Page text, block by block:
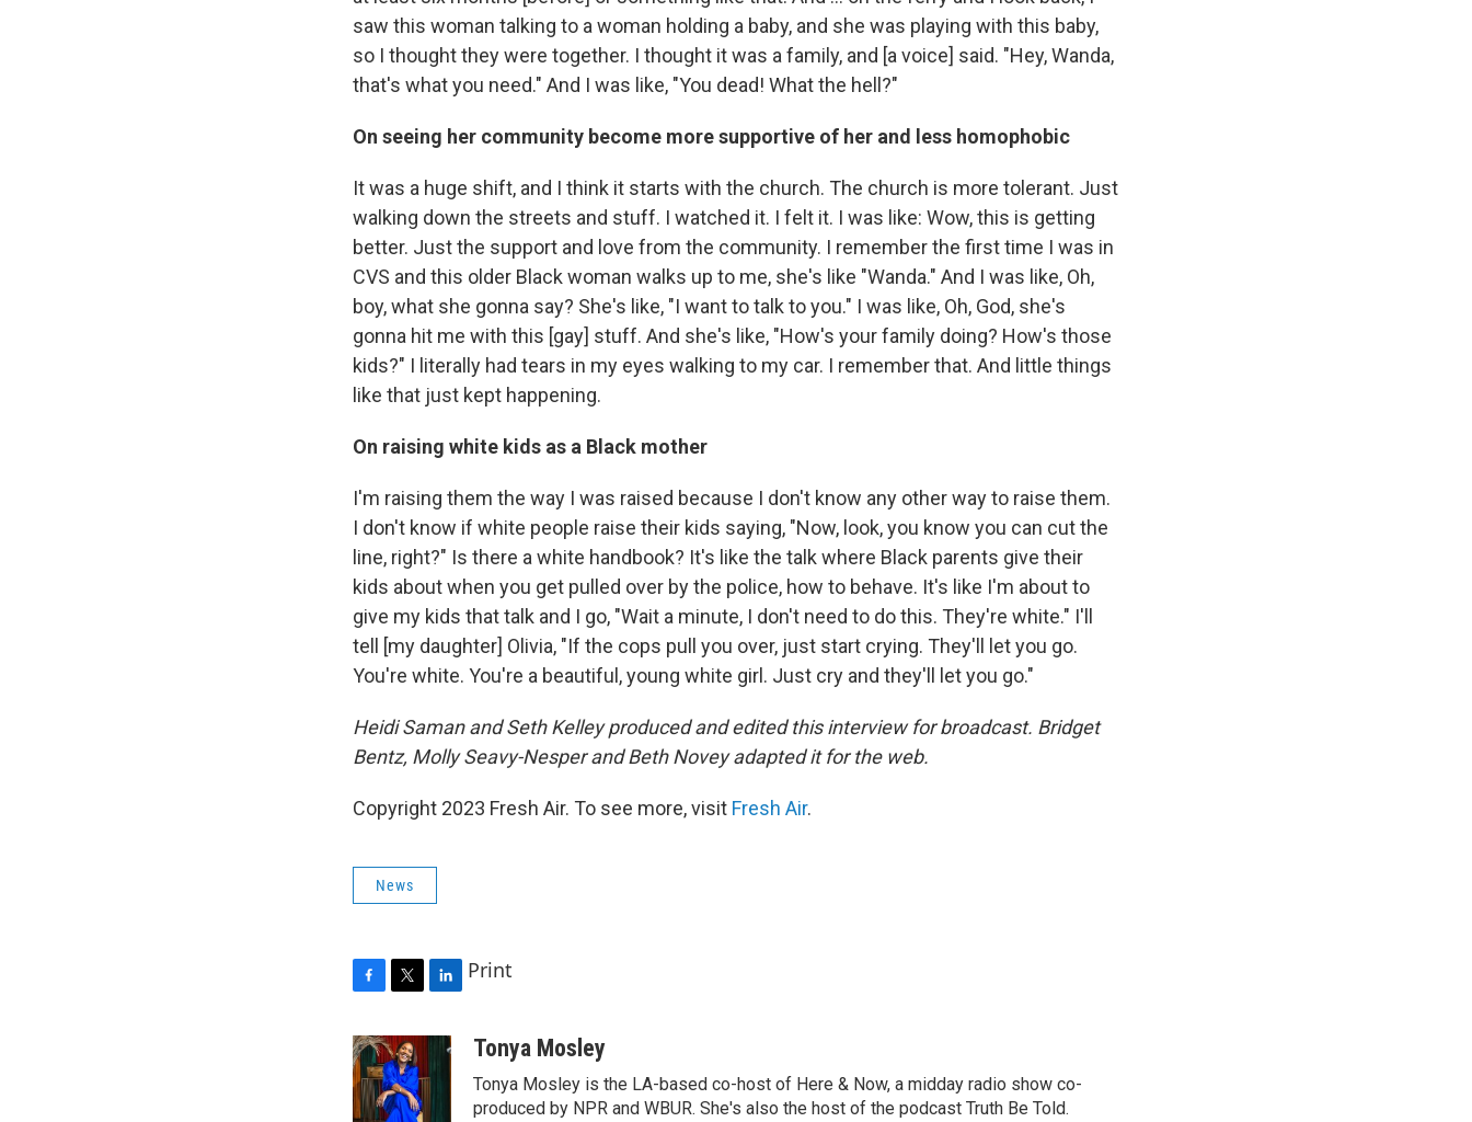
saw this woman talking to a woman holding a baby, and she was playing with this baby,
so I thought they were together. I thought it was a family, and [a voice] said. "Hey, Wanda,
that's what you need." And I was like, "You dead! What the hell?"
On seeing her community become more supportive of her and less homophobic
It was a huge shift, and I think it starts with the church. The church is more tolerant. Just
walking down the streets and stuff. I watched it. I felt it. I was like: Wow, this is getting
better. Just the support and love from the community. I remember the first time I was in
CVS and this older Black woman walks up to me, she's like "Wanda." And I was like, Oh,
boy, what she gonna say? She's like, "I want to talk to you." I was like, Oh, God, she's
gonna hit me with this [gay] stuff. And she's like, "How's your family doing? How's those
kids?" I literally had tears in my eyes walking to my car. I remember that. And little things
like that just kept happening.
On raising white kids as a Black mother
I'm raising them the way I was raised because I don't know any other way to raise them.
I don't know if white people raise their kids saying, "Now, look, you know you can cut the
line, right?" Is there a white handbook? It's like the talk where Black parents give their
kids about when you get pulled over by the police, how to behave. It's like I'm about to
give my kids that talk and I go, "Wait a minute, I don't need to do this. They're white." I'll
tell [my daughter] Olivia, "If the cops pull you over, just start crying. They'll let you go.
You're white. You're a beautiful, young white girl. Just cry and they'll let you go."
Heidi Saman and Seth Kelley produced and edited this interview for broadcast. Bridget
Bentz, Molly Seavy-Nesper and Beth Novey adapted it for the web.
Copyright 2023 Fresh Air. To see more, visit Fresh Air.
News
c
e
b
o
i
t
t
e
k
Print
Tonya Mosley
Tonya Mosley is the LA-based co-host of Here & Now, a midday radio show co-
produced by NPR and WBUR. She's also the host of the podcast Truth Be Told.